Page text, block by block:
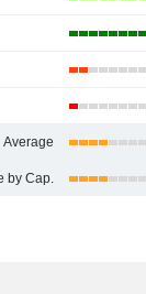
Average
by Cap.